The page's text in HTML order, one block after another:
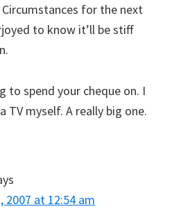
for the next
to know it’ll be stiff
to spend your cheque on. I
TV myself. A really big one.
2007 at 12:54 am